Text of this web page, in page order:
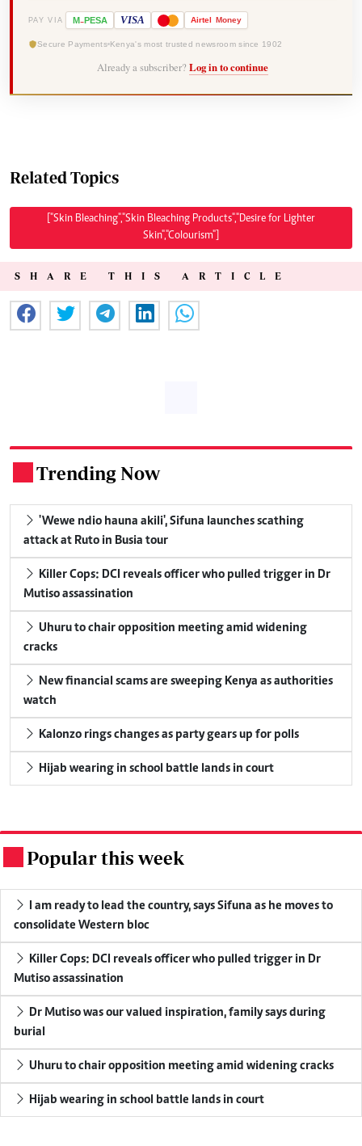
PAY VIA M-PESA VISA Airtel Money
Secure Payments Kenya's most trusted newsroom since 1902
Already a subscriber? Log in to continue
Related Topics
["Skin Bleaching","Skin Bleaching Products","Desire for Lighter
Skin","Colourism"]
SHARE THIS ARTICLE
Trending Now
'Wewe ndio hauna akili', Sifuna launches scathing
attack at Ruto in Busia tour
Killer Cops: DCI reveals officer who pulled trigger in Dr
Mutiso assassination
Uhuru to chair opposition meeting amid widening
cracks
New financial scams are sweeping Kenya as authorities
watch
Kalonzo rings changes as party gears up for polls
Hijab wearing in school battle lands in court
Popular this week
I am ready to lead the country, says Sifuna as he moves to
consolidate Western bloc
Killer Cops: DCI reveals officer who pulled trigger in Dr
Mutiso assassination
Dr Mutiso was our valued inspiration, family says during
burial
Uhuru to chair opposition meeting amid widening cracks
Hijab wearing in school battle lands in court